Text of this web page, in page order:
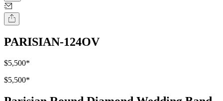
PARISIAN-124OV
$5,500*
$5,500*